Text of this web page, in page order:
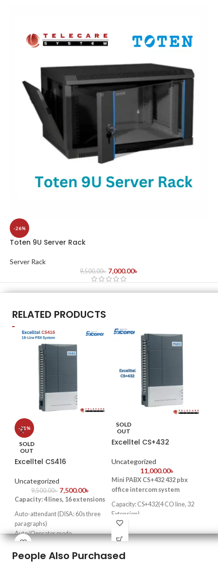
-26%
Toten 9U Server Rack
Server Rack
9,500.00৳ 7,000.00৳
RELATED PRODUCTS
-21%
SOLD
OUT
Excelltel CS416
Uncategorized
9,500.00৳ 7,500.00৳
Capacity: 4 lines, 16 extensions
Auto-attendant (DISA: 60s three
paragraphs)
Auto/Operator mode
Doorphone function & door lock
opener
SOLD
OUT
Excelltel CS+432
Uncategorized
11,000.00৳
Mini PABX CS+432 432 pbx
office intercom system
Capacity: CS+432(4 CO line, 32
Extension)
Key feature
design
easy for programming and
People Also Purchased